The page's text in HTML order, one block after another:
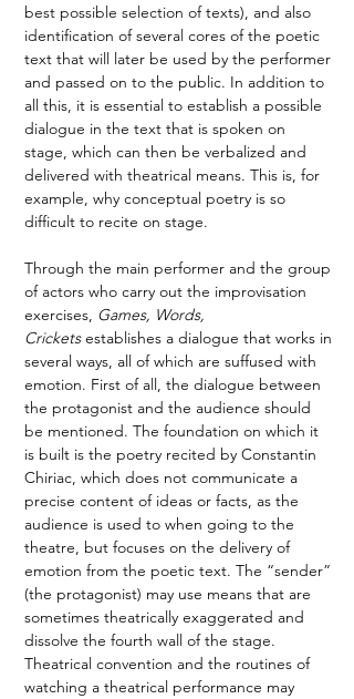
best possible selection of texts), and also
identification of several cores of the poetic
text that will later be used by the performer
and passed on to the public. In addition to
all this, it is essential to establish a possible
dialogue in the text that is spoken on
stage, which can then be verbalized and
delivered with theatrical means. This is, for
example, why conceptual poetry is so
difficult to recite on stage.
Through the main performer and the group
of actors who carry out the improvisation
exercises, Games, Words,
Crickets establishes a dialogue that works in
several ways, all of which are suffused with
emotion. First of all, the dialogue between
the protagonist and the audience should
be mentioned. The foundation on which it
is built is the poetry recited by Constantin
Chiriac, which does not communicate a
precise content of ideas or facts, as the
audience is used to when going to the
theatre, but focuses on the delivery of
emotion from the poetic text. The “sender”
(the protagonist) may use means that are
sometimes theatrically exaggerated and
dissolve the fourth wall of the stage.
Theatrical convention and the routines of
watching a theatrical performance may